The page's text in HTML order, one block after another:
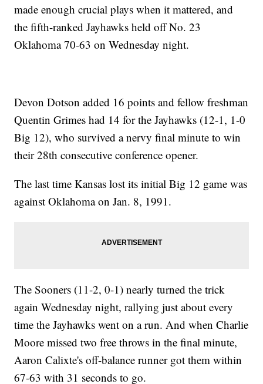
made enough crucial plays when it mattered, and
the fifth-ranked Jayhawks held off No. 23
Oklahoma 70-63 on Wednesday night.
Devon Dotson added 16 points and fellow freshman
Quentin Grimes had 14 for the Jayhawks (12-1, 1-0
Big 12), who survived a nervy final minute to win
their 28th consecutive conference opener.
The last time Kansas lost its initial Big 12 game was
against Oklahoma on Jan. 8, 1991.
The Sooners (11-2, 0-1) nearly turned the trick
again Wednesday night, rallying just about every
time the Jayhawks went on a run. And when Charlie
Moore missed two free throws in the final minute,
Aaron Calixte's off-balance runner got them within
67-63 with 31 seconds to go.